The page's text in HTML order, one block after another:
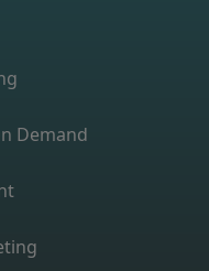
Demand